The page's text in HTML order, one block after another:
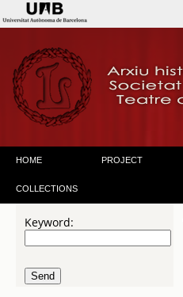
HOME PROJECT
COLLECTIONS
Keyword: